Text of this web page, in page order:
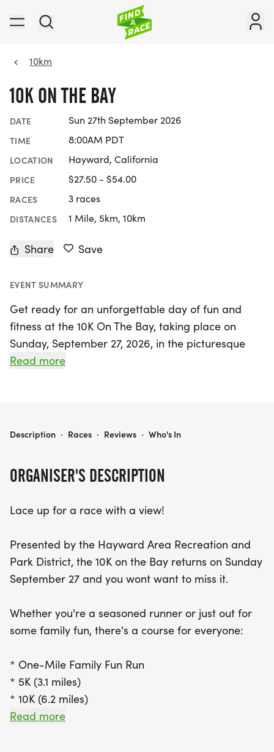
10km
10K ON THE BAY
DATE Sun 27th September 2026
TIME 8:00AM PDT
LOCATION Hayward, California
PRICE $27.50 - $54.00
RACES 3 races
DISTANCES 1 Mile, 5km, 10km
Share Save
EVENT SUMMARY
Get ready for an unforgettable day of fun and
fitness at the 10K On The Bay, taking place on
Sunday, September 27, 2026, in the picturesque
Hayward, Alameda! This exciting event is perfect
fantastic race options: the One-Mile Family Fun
Shoreline Interpretive Center, where you can soak
refreshing coastal breeze. Each runner will receive
a finisher medal and a commemorative t-shirt,
making this event not only a great workout but
and conservation programs at the center. With
limited spots available for the first 300 registrants,
day of camaraderie, community, and scenic views
while running for a great cause!
Read more
ORGANISER'S DESCRIPTION
Lace up for a race with a view!
Presented by the Hayward Area Recreation and
Park District, the 10K on the Bay returns on Sunday
September 27 and you wont want to miss it.
Whether you're a seasoned runner or just out for
some family fun, there's a course for everyone:
* One-Mile Family Fun Run
* 5K (3.1 miles)
* 10K (6.2 miles)
Read more
10K ON THE BAY
Description · Races · Reviews · Who's In